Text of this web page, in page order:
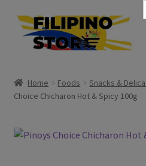
Skip
navigation
Skip
content
Frozen Products
Drinks
Home Foods Snacks &
Choice Chicharon Hot & Spicy 100g